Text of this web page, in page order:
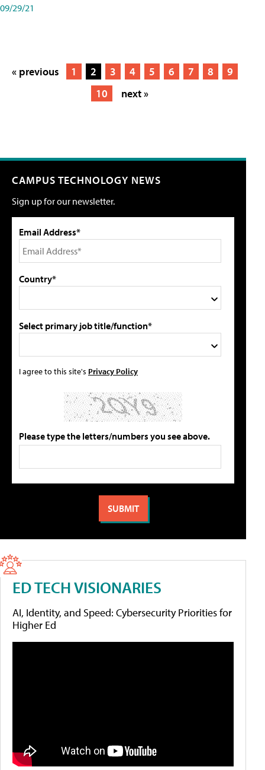
09/29/21
« previous 1 2 3 4 5 6 7 8
9
10
next »
CAMPUS TECHNOLOGY NEWS
Sign up for our newsletter.
Email Address*
Country*
Select primary job title/function*
I agree to this site's Privacy Policy
Please type the letters/numbers you see above.
ED TECH VISIONARIES
AI, Identity, and Speed: Cybersecurity Priorities for
Higher Ed